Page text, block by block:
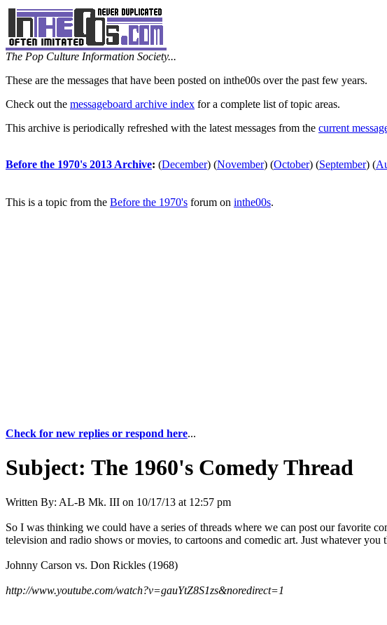
The Pop Culture Information Society...
These are the messages that have been posted on inthe00s over the past few years.
Check out the messageboard archive index for a complete list of topic areas.
This archive is periodically refreshed with the latest messages from the current
Before the 1970's 2013 Archive: (December) (November) (October) (September) (
This is a topic from the Before the 1970's forum on inthe00s.
Check for new replies or respond here...
Subject: The 1960's Comedy Thread
Written By: AL-B Mk. III on 10/17/13 at 12:57 pm
So I was thinking we could have a series of threads where we can post our favorite
television and radio shows or movies, to cartoons and comedic art. Just whatever
Johnny Carson vs. Don Rickles (1968)
http://www.youtube.com/watch?v=gauYtZ8S1zs&noredirect=1